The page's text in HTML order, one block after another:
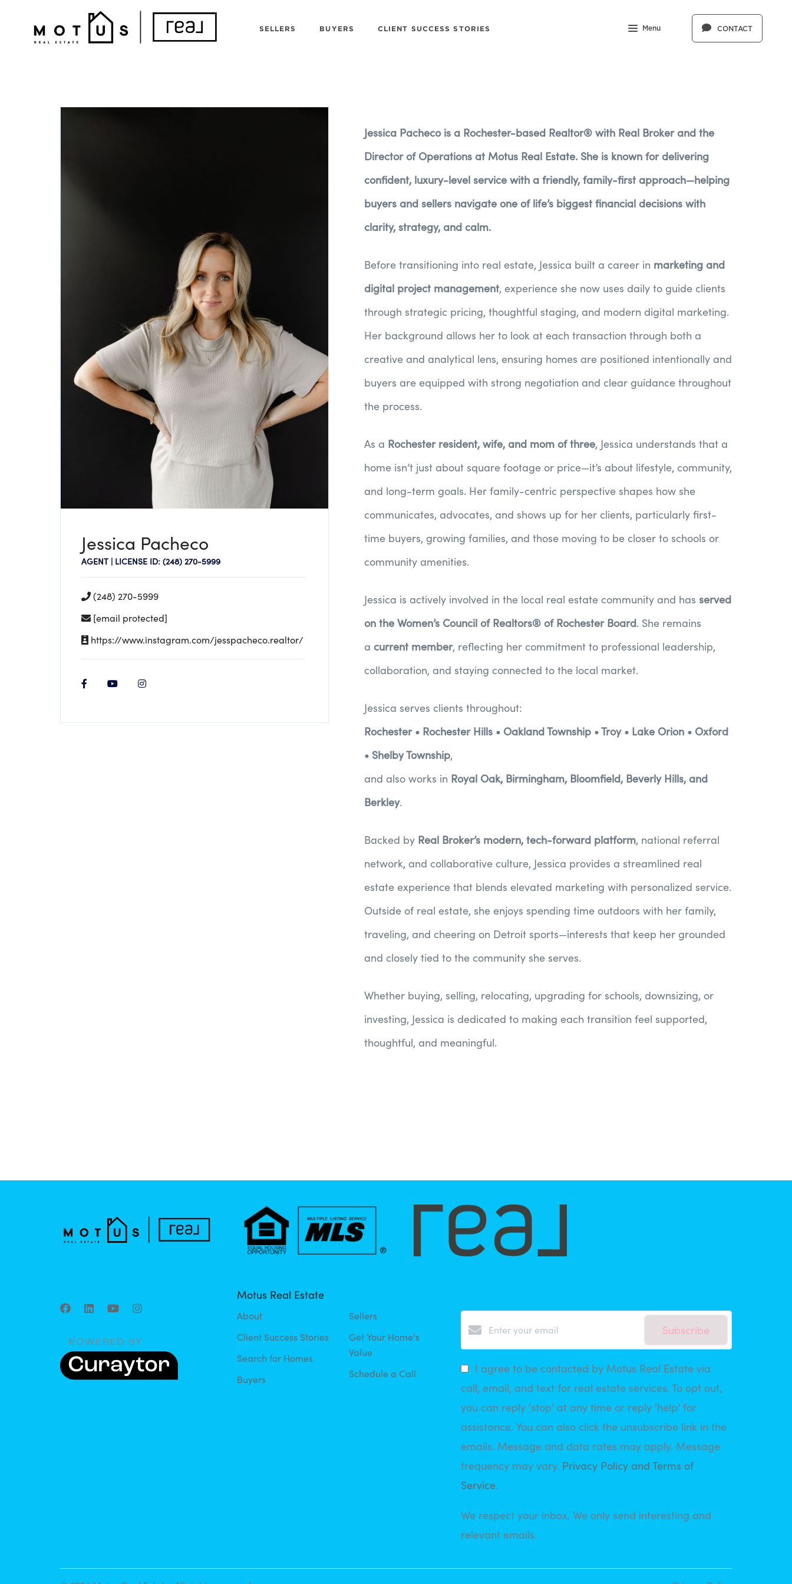
SELLERS BUYERS CLIENT SUCCESS STORIES Menu CONTACT
Jessica Pacheco
AGENT | LICENSE ID: (248) 270-5999
(248) 270-5999
[email protected]
https://www.instagram.com/jesspacheco.realtor/
Jessica Pacheco is a Rochester-based Realtor® with Real Broker and the
Director of Operations at Motus Real Estate. She is known for delivering
confident, luxury-level service with a friendly, family-first approach—helping
buyers and sellers navigate one of life’s biggest financial decisions with
clarity, strategy, and calm.
Before transitioning into real estate, Jessica built a career in marketing and
digital project management, experience she now uses daily to guide clients
through strategic pricing, thoughtful staging, and modern digital marketing.
Her background allows her to look at each transaction through both a
creative and analytical lens, ensuring homes are positioned intentionally and
buyers are equipped with strong negotiation and clear guidance throughout
the process.
As a Rochester resident, wife, and mom of three, Jessica understands that a
home isn’t just about square footage or price—it’s about lifestyle, community,
and long-term goals. Her family-centric perspective shapes how she
communicates, advocates, and shows up for her clients, particularly first-
time buyers, growing families, and those moving to be closer to schools or
community amenities.
Jessica is actively involved in the local real estate community and has served
on the Women’s Council of Realtors® of Rochester Board. She remains
a current member, reflecting her commitment to professional leadership,
collaboration, and staying connected to the local market.
Jessica serves clients throughout:
Rochester • Rochester Hills • Oakland Township • Troy • Lake Orion • Oxford
• Shelby Township,
and also works in Royal Oak, Birmingham, Bloomfield, Beverly Hills, and
Berkley.
Backed by Real Broker’s modern, tech-forward platform, national referral
network, and collaborative culture, Jessica provides a streamlined real
estate experience that blends elevated marketing with personalized service.
Outside of real estate, she enjoys spending time outdoors with her family,
traveling, and cheering on Detroit sports—interests that keep her grounded
and closely tied to the community she serves.
Whether buying, selling, relocating, upgrading for schools, downsizing, or
investing, Jessica is dedicated to making each transition feel supported,
thoughtful, and meaningful.
Motus Real Estate
About
Client Success Stories
Search for Homes
Buyers
Sellers
Get Your Home's
Value
Schedule a Call
Subscribe
I agree to be contacted by Motus Real Estate via
call, email, and text for real estate services. To opt out,
you can reply 'stop' at any time or reply 'help' for
assistance. You can also click the unsubscribe link in the
emails. Message and data rates may apply. Message
frequency may vary. Privacy Policy and Terms of
Service.
We respect your inbox. We only send interesting and
relevant emails.